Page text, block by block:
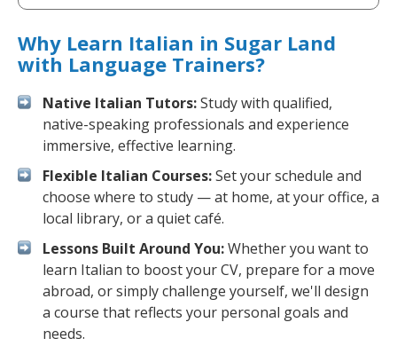
Why Learn Italian in Sugar Land
with Language Trainers?
Native Italian Tutors:Study with qualified,
native-speaking professionals and experience
immersive, effective learning.
Flexible Italian Courses:Set your schedule and
choose where to study — at home, at your office, a
local library, or a quiet café.
Lessons Built Around You:Whether you want to
learn Italian to boost your CV, prepare for a move
abroad, or simply challenge yourself, we'll design
a course that reflects your personal goals and
needs.